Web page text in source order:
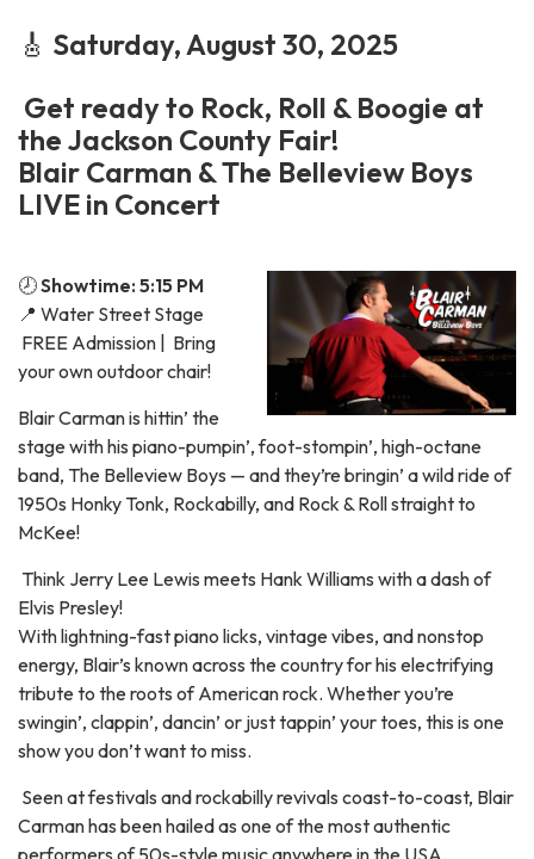
🎸 Saturday, August 30, 2025
Get ready to Rock, Roll & Boogie at
the Jackson County Fair!
Blair Carman & The Belleview Boys
LIVE in Concert
🕗Showtime: 5:15 PM
📍 Water Street Stage
FREE Admission | Bring
your own outdoor chair!
Blair Carman is hittin’ the
stage with his piano-pumpin’, foot-stompin’, high-octane
band, The Belleview Boys — and they’re bringin’ a wild ride of
1950s Honky Tonk, Rockabilly, and Rock & Roll straight to
McKee!
Think Jerry Lee Lewis meets Hank Williams with a dash of
Elvis Presley!
With lightning-fast piano licks, vintage vibes, and nonstop
energy, Blair’s known across the country for his electrifying
tribute to the roots of American rock. Whether you’re
swingin’, clappin’, dancin’ or just tappin’ your toes, this is one
show you don’t want to miss.
Seen at festivals and rockabilly revivals coast-to-coast, Blair
Carman has been hailed as one of the most authentic
performers of 50s-style music anywhere in the USA.